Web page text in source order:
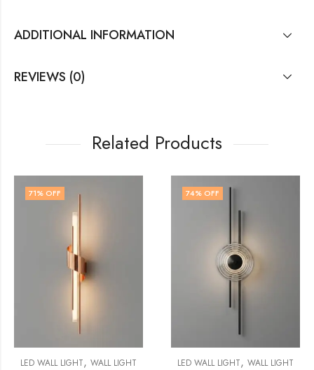
ADDITIONAL INFORMATION
REVIEWS (0)
Related Products
LIGHT LED WALL LIGHT WALL LIGHT LED WALL LIGHT